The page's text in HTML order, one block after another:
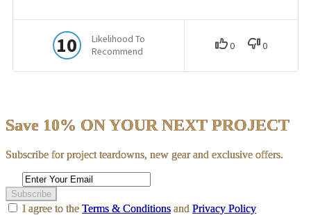
Save 10% ON YOUR NEXT PROJECT
Subscribe for project teardowns, new gear and exclusive offers.
Subscribe
I agree to the Terms & Conditions and Privacy Policy